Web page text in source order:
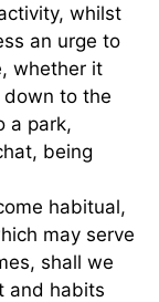
whilst
an urge to
whether it
down to the
a park,
being
habitual,
may serve
shall we
and habits